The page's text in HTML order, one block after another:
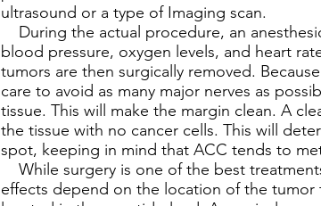
ultrasound or a type of Imaging scan.
During the actual procedure, an
blood pressure, oxygen levels, and heart
tumors are then surgically removed.
care to avoid as many major nerves as
tissue. This will make the margin clean. A
the tissue with no cancer cells. This will
spot, keeping in mind that ACC tends to
While surgery is one of the best
effects depend on the location of the tumor